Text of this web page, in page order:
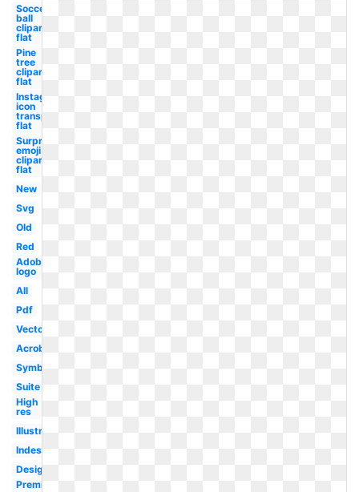
Soccer
ball
clipart
flat
Pine
tree
clipart
flat
Instagram
icon
transparent
flat
Surprised
emoji
clipart
flat
New
Svg
Old
Red
Adobe
logo
All
Pdf
Vector
Acrobat
Symbol
Suite
High
res
Illustrator
Indesign
Design
Premiere